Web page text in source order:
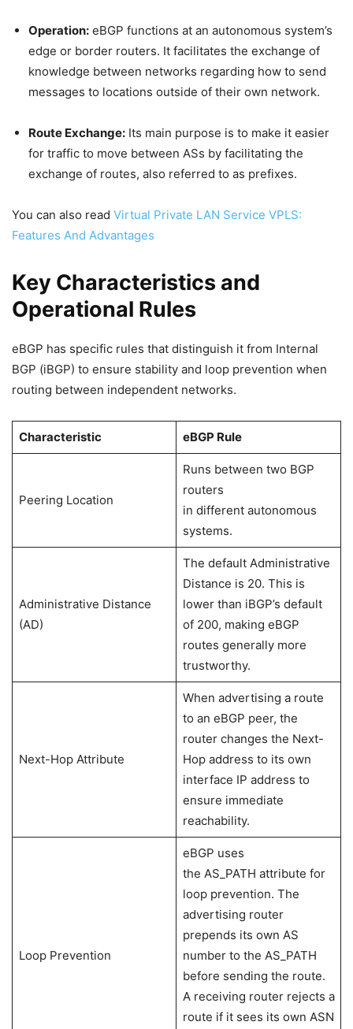
Operation: eBGP functions at an autonomous system’s
edge or border routers. It facilitates the exchange of
knowledge between networks regarding how to send
messages to locations outside of their own network.
Route Exchange: Its main purpose is to make it easier
for traffic to move between ASs by facilitating the
exchange of routes, also referred to as prefixes.
You can also read Virtual Private LAN Service VPLS:
Features And Advantages
Key Characteristics and
Operational Rules
eBGP has specific rules that distinguish it from Internal
BGP (iBGP) to ensure stability and loop prevention when
routing between independent networks.
Characteristic eBGP Rule
Peering Location
Runs between two BGP
routers
in different autonomous
systems.
Administrative Distance
(AD)
The default Administrative
Distance is 20. This is
lower than iBGP’s default
of 200, making eBGP
routes generally more
trustworthy.
Next-Hop Attribute
When advertising a route
to an eBGP peer, the
router changes the Next-
Hop address to its own
interface IP address to
ensure immediate
reachability.
Loop Prevention
eBGP uses
the AS_PATH attribute for
loop prevention. The
advertising router
prepends its own AS
number to the AS_PATH
before sending the route.
A receiving router rejects a
route if it sees its own ASN